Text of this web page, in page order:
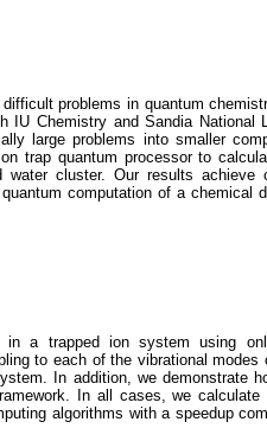
problems in quantum
IU Chemistry and Sandia National
large problems into smaller
trap quantum processor to
cluster. Our results achieve
computation of a chemical
in a trapped ion system using
to each of the vibrational modes
In addition, we demonstrate
In all cases, we calculate
algorithms with a speedup